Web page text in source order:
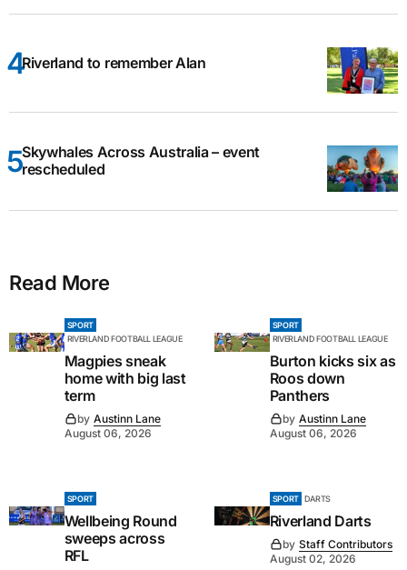
Riverland to remember Alan
Skywhales Across Australia – event
rescheduled
Read More
SPORT
RIVERLAND FOOTBALL LEAGUE
Magpies sneak
home with big last
term
by Austinn Lane
August 06, 2026
SPORT
RIVERLAND FOOTBALL LEAGUE
Burton kicks six as
Roos down
Panthers
by Austinn Lane
August 06, 2026
SPORT
Wellbeing Round
sweeps across
RFL
SPORT DARTS
Riverland Darts
by Staff Contributors
August 02, 2026